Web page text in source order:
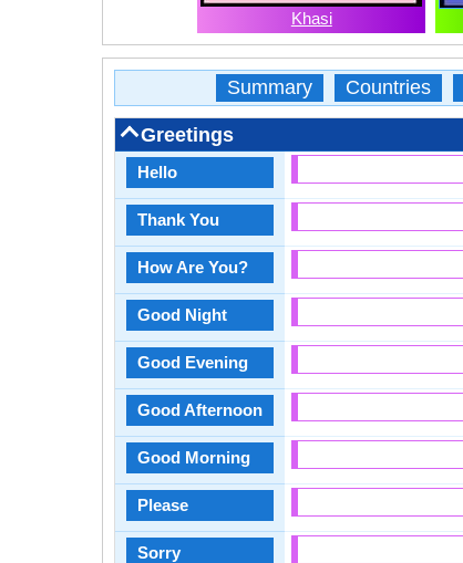
Khasi
Summary Countries
Greetings
Hello
Thank You
How Are You?
Good Night
Good Evening
Good Afternoon
Good Morning
Please
Sorry